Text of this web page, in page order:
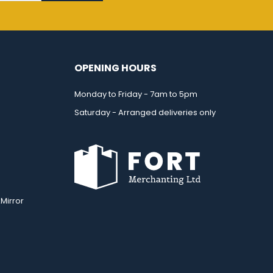
OPENING HOURS
Monday to Friday - 7am to 5pm
Saturday - Arranged deliveries only